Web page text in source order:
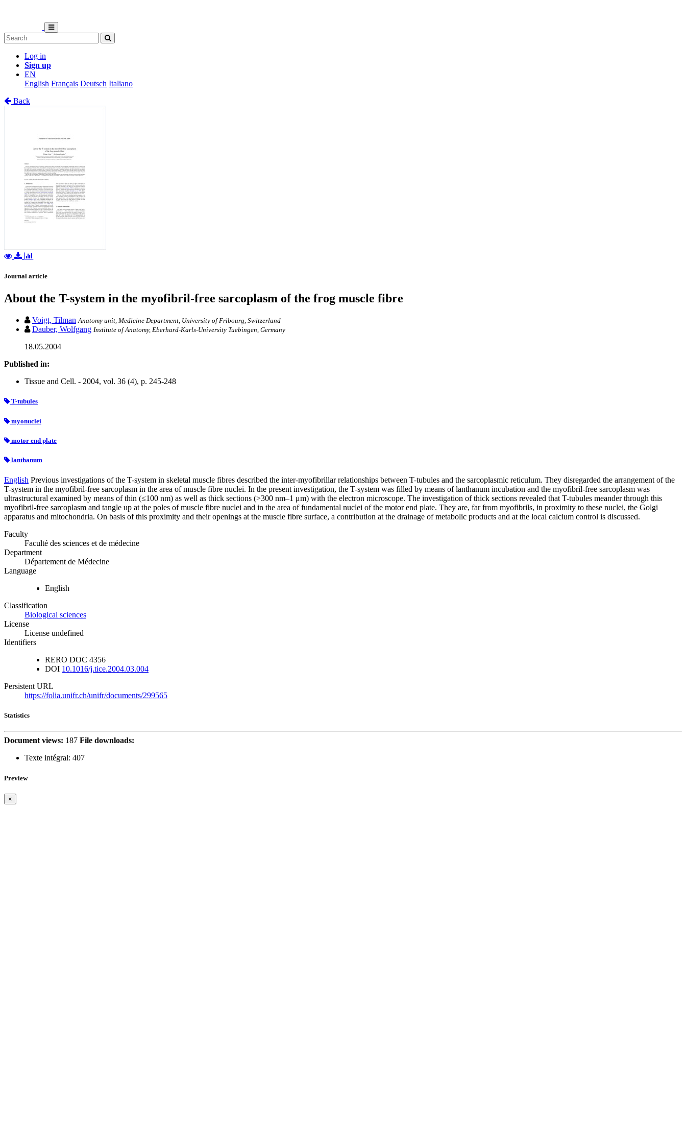
Log in
Sign up
EN
English Français Deutsch Italiano
Back
Journal article
About the T-system in the myofibril-free sarcoplasm of the frog muscle fibre
Voigt, Tilman Anatomy unit, Medicine Department, University of Fribourg, Switzerland
Dauber, Wolfgang Institute of Anatomy, Eberhard-Karls-University Tuebingen, Germany
18.05.2004
Published in:
Tissue and Cell. - 2004, vol. 36 (4), p. 245-248
T-tubules
myonuclei
motor end plate
lanthanum
English Previous investigations of the T-system in skeletal muscle fibres described the inter-myofibrillar relationships between T-tubules and the sarcoplasmic reticulum. They disregarded the arrangement of the
T-system in the myofibril-free sarcoplasm in the area of muscle fibre nuclei. In the present investigation, the T-system was filled by means of lanthanum incubation and the myofibril-free sarcoplasm was
ultrastructural examined by means of thin (≤100 nm) as well as thick sections (>300 nm–1 μm) with the electron microscope. The investigation of thick sections revealed that T-tubules meander through this
myofibril-free sarcoplasm and tangle up at the poles of muscle fibre nuclei and in the area of fundamental nuclei of the motor end plate. They are, far from myofibrils, in proximity to these nuclei, the Golgi
apparatus and mitochondria. On basis of this proximity and their openings at the muscle fibre surface, a contribution at the drainage of metabolic products and at the local calcium control is discussed.
Faculty
Faculté des sciences et de médecine
Department
Département de Médecine
Language
English
Classification
Biological sciences
License
License undefined
Identifiers
RERO DOC 4356
DOI 10.1016/j.tice.2004.03.004
Persistent URL
https://folia.unifr.ch/unifr/documents/299565
Statistics
Document views: 187 File downloads:
Texte intégral: 407
Preview
×